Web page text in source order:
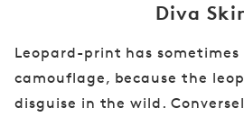
Diva
Leopard-print has
camouflage, because the
disguise in the wild.